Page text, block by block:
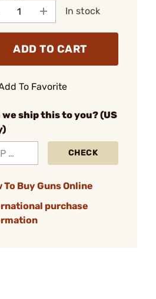
In stock
ADD TO CART
To Favorite
we ship this to you? (US
CHECK
To Buy Guns Online
purchase